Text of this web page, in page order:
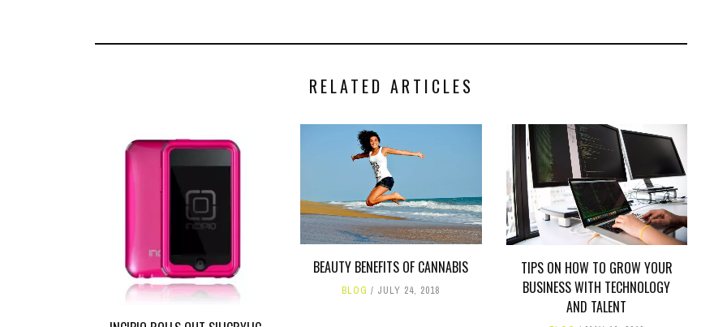
RELATED ARTICLES
BEAUTY BENEFITS OF CANNABIS
BLOG JULY 24, 2018
TIPS ON HOW TO GROW YOUR
BUSINESS WITH TECHNOLOGY
AND TALENT